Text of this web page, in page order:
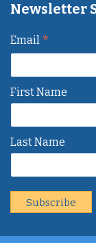
Newsletter
Email *
First Name
Last Name